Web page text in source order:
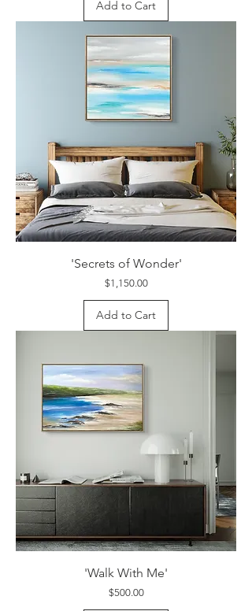
Add to Cart
'Secrets of Wonder'
Price
$1,150.00
Add to Cart
'Walk With Me'
Price
$500.00